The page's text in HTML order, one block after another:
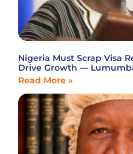
Nigeria Must Scrap Visa
Drive Growth —
Read More »